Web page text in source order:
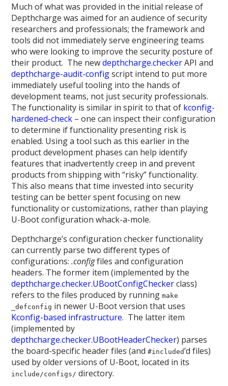
Much of what was provided in the initial release of
Depthcharge was aimed for an audience of security
researchers and professionals; the framework and
tools did not immediately serve engineering teams
who were looking to improve the security posture of
their product. The newdepthcharge.checkerAPI and
depthcharge-audit-configscript intend to put more
immediately useful tooling into the hands of
development teams, not just security professionals.
The functionality is similar in spirit to that of kconfig-
hardened-check – one can inspect their configuration
to determine if functionality presenting risk is
enabled. Using a tool such as this earlier in the
product development phases can help identify
features that inadvertently creep in and prevent
products from shipping with “risky” functionality.
This also means that time invested into security
testing can be better spent focusing on new
functionality or customizations, rather than playing
U-Boot configuration whack-a-mole.
Depthcharge’s configuration checker functionality
can currently parse two different types of
configurations:.configfiles and configuration
headers. The former item (implemented by the
depthcharge.checker.UBootConfigCheckerclass)
refers to the files produced by runningmake
_defconfig in newer U-Boot version that uses
Kconfig-based infrastructure. The latter item
(implemented by
depthcharge.checker.UBootHeaderChecker) parses
the board-specific header files (and#included’d files)
used by older versions of U-Boot, located in its
include/configs/ directory.